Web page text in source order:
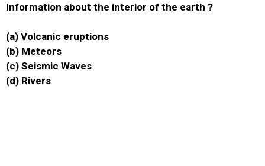
Information about the interior of the earth ?
(a) Volcanic eruptions
(b) Meteors
(c) Seismic Waves
(d) Rivers